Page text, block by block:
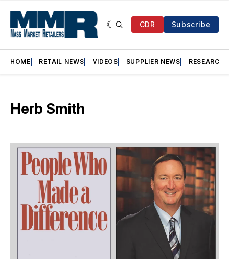
CDR Subscribe
HOME RETAIL NEWS VIDEOS SUPPLIER NEWS RESEARCH
Herb Smith